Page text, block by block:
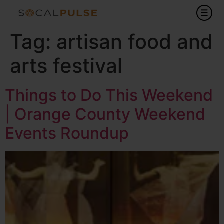
Tag: artisan food and
arts festival
Things to Do This Weekend
| Orange County Weekend
Events Roundup